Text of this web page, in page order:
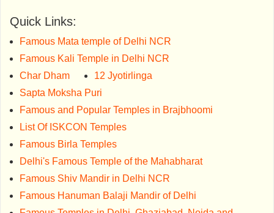
Quick Links:
Famous Mata temple of Delhi NCR
Famous Kali Temple in Delhi NCR
Char Dham
12 Jyotirlinga
Sapta Moksha Puri
Famous and Popular Temples in Brajbhoomi
List Of ISKCON Temples
Famous Birla Temples
Delhi's Famous Temple of the Mahabharat
Famous Shiv Mandir in Delhi NCR
Famous Hanuman Balaji Mandir of Delhi